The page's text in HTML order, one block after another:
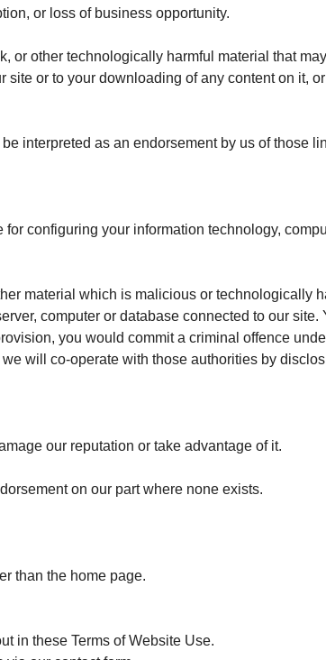
or loss of business opportunity.
or other technologically harmful material that
or to your downloading of any content on it,
interpreted as an endorsement by us of those
for configuring your information technology,
material which is malicious or technologically
computer or database connected to our site.
you would commit a criminal offence
will co-operate with those authorities by
our reputation or take advantage of it.
on our part where none exists.
than the home page.
in these Terms of Website Use.